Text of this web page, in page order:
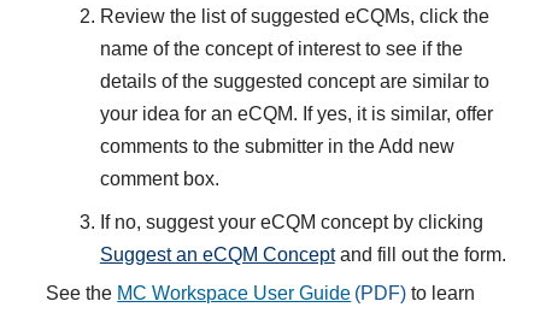
Review the list of suggested eCQMs, click the
name of the concept of interest to see if the
details of the suggested concept are similar to
your idea for an eCQM. If yes, it is similar, offer
comments to the submitter in the Add new
comment box.
If no, suggest your eCQM concept by clicking
Suggest an eCQM Conceptand fill out the form.
See the MC Workspace User Guide
to learn